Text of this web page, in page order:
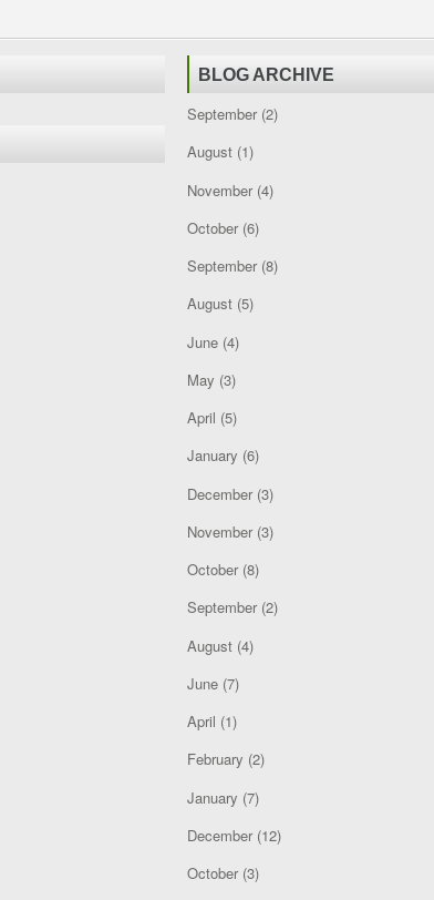
BLOG ARCHIVE
September(2)
August(1)
November(4)
October(6)
September(8)
August(5)
June(4)
May (3)
April (5)
January (6)
December(3)
November(3)
October(8)
September(2)
August(4)
June(7)
April (1)
February (2)
January (7)
December(12)
October(3)